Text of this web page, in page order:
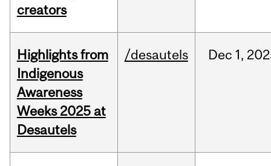
creators
Highlights from
Indigenous
Awareness
Weeks 2025 at
Desautels
/desautels Dec 1,